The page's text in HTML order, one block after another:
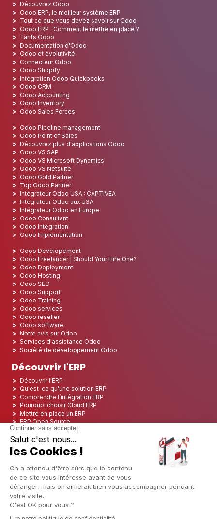
Découvrez Odoo
Odoo ERP, le meilleur système ERP
Tout ce que vous devez savoir sur Odoo
Odoo ERP : Comment le mettre en place ?
Tarifs Odoo
Documentation d'Odoo
Odoo et évolutivité
Connecteur Odoo
Odoo Shopify
Intégration Odoo Quickbooks
Odoo CRM
Odoo Accounting
Odoo Inventory
Odoo Sales Forces
Odoo Pipeline management
Odoo Point of Sales
Découvrez plus d'applications Odoo
Odoo VS SAP
Odoo VS Microsoft Dynamics
Odoo VS Netsuite
Odoo Gold Partner
Top Odoo Partner
Intégrateur Odoo USA : CAPTIVEA
Intégrateur Odoo aux USA
Intégrateur Odoo en Europe
Odoo Consultant
Odoo Integration
Odoo Implementation
Odoo Developement
Odoo Freelancer | Should Your Hire One?
Odoo Deployment
Odoo Hosting
Odoo SEO
Odoo Support
Odoo Training
Odoo services
Odoo reseller
Odoo software
Notre avis sur Odoo
Services d'assistance Odoo
Société de développement Odoo
Découvrir l'ERP
Découvrir l'ERP
Qu'est-ce qu'une solution ERP
Comprendre l’intégration ERP
Pourquoi choisir Cloud ERP
Mettre en place un ERP
ERP Open Source
Logiciel ERP Open Source
Top 5 des ERP Open Source
ERP Deployment
ERP Implementation
ERP Consulting
ERP Project
ERP System